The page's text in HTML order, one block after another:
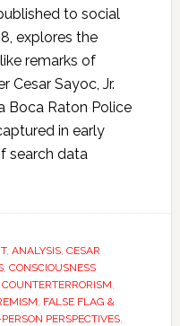
to social
explores the
remarks of
Cesar Sayoc, Jr.
Boca Raton Police
in early
search data
, ANALYSIS, CESAR
, CONSCIOUSNESS
COUNTERTERRORISM,
, FALSE FLAG &
PERSPECTIVES,